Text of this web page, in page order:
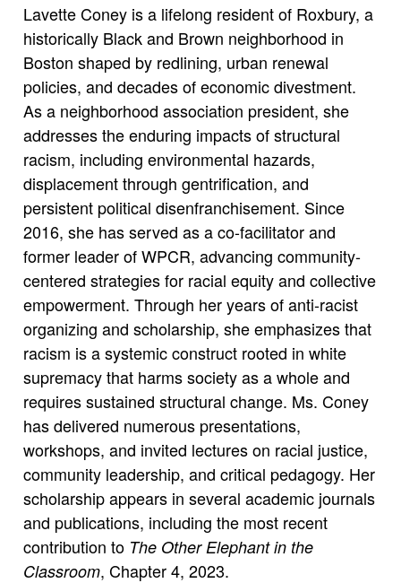
Lavette Coney is a lifelong resident of Roxbury, a
historically Black and Brown neighborhood in
Boston shaped by redlining, urban renewal
policies, and decades of economic divestment.
As a neighborhood association president, she
addresses the enduring impacts of structural
racism, including environmental hazards,
displacement through gentrification, and
persistent political disenfranchisement. Since
2016, she has served as a co-facilitator and
former leader of WPCR, advancing community-
centered strategies for racial equity and collective
empowerment. Through her years of anti-racist
organizing and scholarship, she emphasizes that
racism is a systemic construct rooted in white
supremacy that harms society as a whole and
requires sustained structural change. Ms. Coney
has delivered numerous presentations,
workshops, and invited lectures on racial justice,
community leadership, and critical pedagogy. Her
scholarship appears in several academic journals
and publications, including the most recent
contribution to The Other Elephant in the
Classroom, Chapter 4, 2023.